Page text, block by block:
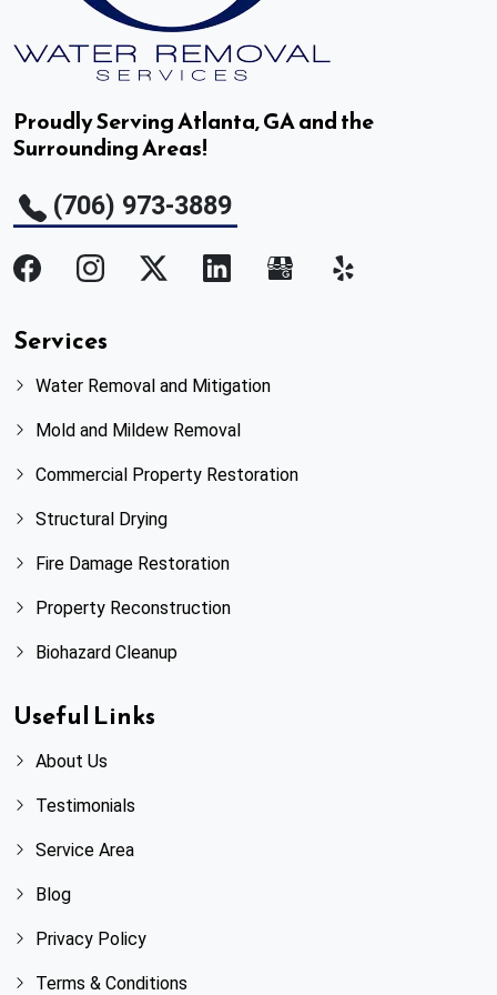
Palmetto, GA
Peachtree Corners, GA
Pine Lake, GA
Powder Springs, GA
Redan, GA
Rest Haven, GA
Sandy Springs, GA
Scottdale, GA
Stone Mountain, GA
Sugar Hill, GA
Talking Rock, GA
Proudly Serving Atlanta, GA and the
Surrounding Areas!
(706) 973-3889
Services
Water Removal and Mitigation
Mold and Mildew Removal
Commercial Property Restoration
Structural Drying
Fire Damage Restoration
Property Reconstruction
Biohazard Cleanup
Useful Links
About Us
Testimonials
Service Area
Blog
Privacy Policy
Terms & Conditions